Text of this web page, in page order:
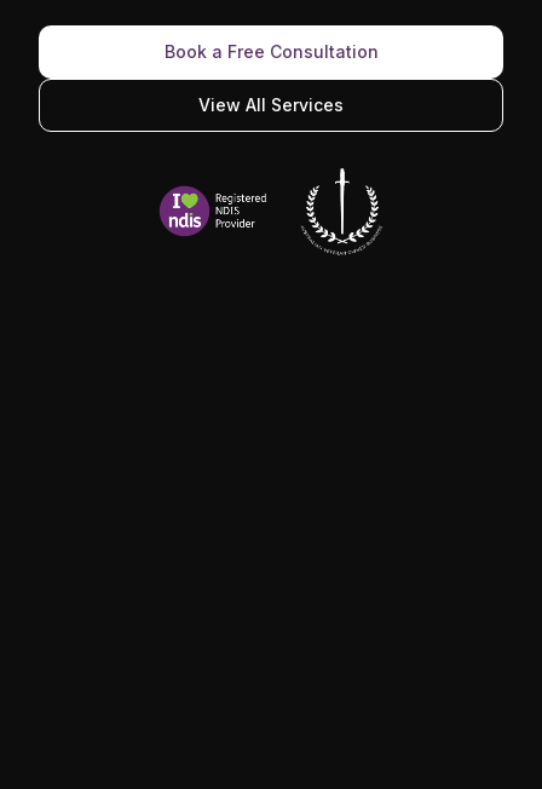
Book a Free Consultation
View All Services